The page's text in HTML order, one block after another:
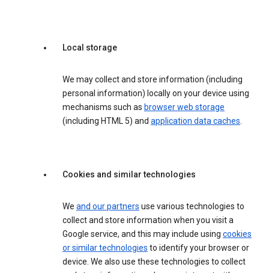
Local storage
We may collect and store information (including
personal information) locally on your device using
mechanisms such as browser web storage
(including HTML 5) and application data caches.
Cookies and similar technologies
We and our partners use various technologies to
collect and store information when you visit a
Google service, and this may include using cookies
or similar technologies to identify your browser or
device. We also use these technologies to collect